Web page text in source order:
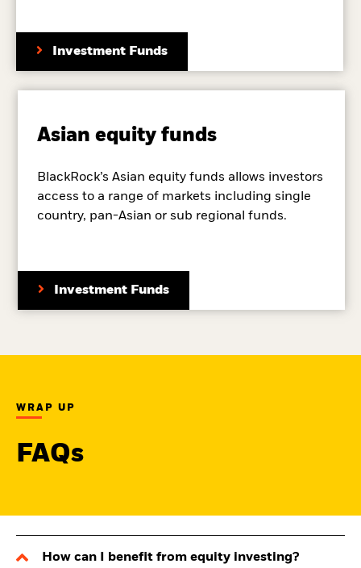
Investment Funds
Asian equity funds
BlackRock’s Asian equity funds allows investors
access to a range of markets including single
country, pan-Asian or sub regional funds.
Investment Funds
WRAP UP
FAQs
How can I benefit from equity investing?